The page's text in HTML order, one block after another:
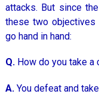
attacks. But since
these two objectives
go hand in hand:
Q.How do you take a
A. You defeat and